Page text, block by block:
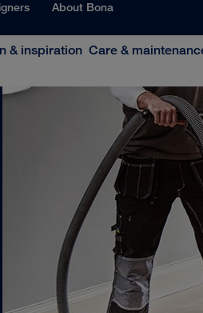
About Bona
& inspiration Care &